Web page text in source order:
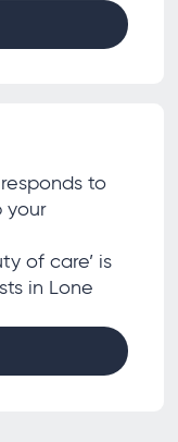
to
your
of care’ is
in Lone